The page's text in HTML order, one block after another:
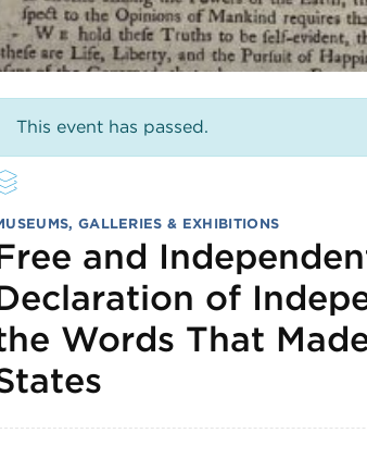
This event has passed.
GALLERIES & EXHIBITIONS
and
of
Words That